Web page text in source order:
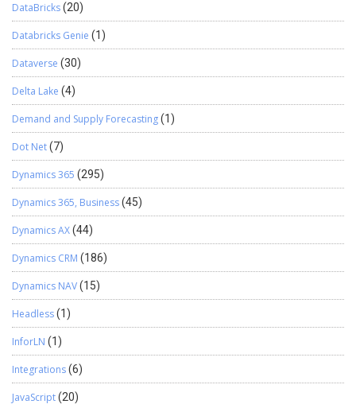
DataBricks(20)
Databricks Genie (1)
Dataverse (30)
Delta Lake (4)
Demand and Supply Forecasting(1)
Dot Net(7)
Dynamics 365 (295)
Dynamics 365, Business(45)
Dynamics AX(44)
Dynamics CRM (186)
Dynamics NAV(15)
Headless(1)
InforLN (1)
Integrations(6)
JavaScript(20)